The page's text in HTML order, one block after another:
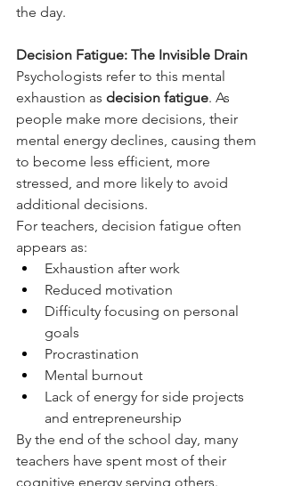
the day.
Decision Fatigue: The Invisible Drain
Psychologists refer to this mental
exhaustion as decision fatigue. As
people make more decisions, their
mental energy declines, causing them
to become less efficient, more
stressed, and more likely to avoid
additional decisions.
For teachers, decision fatigue often
appears as:
Exhaustion after work
Reduced motivation
Difficulty focusing on personal
goals
Procrastination
Mental burnout
Lack of energy for side projects
and entrepreneurship
By the end of the school day, many
teachers have spent most of their
cognitive energy serving others.